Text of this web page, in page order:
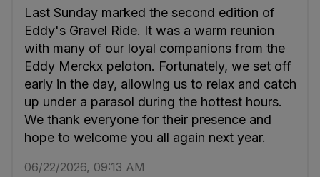
Last Sunday marked the second edition of
Eddy's Gravel Ride. It was a warm reunion
with many of our loyal companions from the
Eddy Merckx peloton. Fortunately, we set off
early in the day, allowing us to relax and catch
up under a parasol during the hottest hours.
We thank everyone for their presence and
hope to welcome you all again next year.
06/22/2026, 09:13 AM